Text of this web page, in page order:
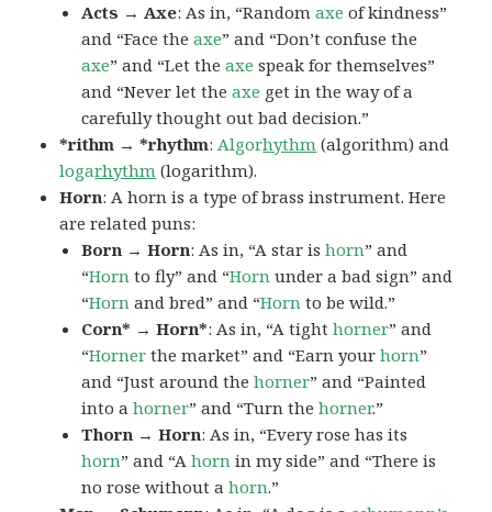
Acts → Axe: As in, “Randomaxe of kindness”
and “Face theaxe” and “Don’t confuse the
axe” and “Let theaxe speak for themselves”
and “Never let theaxe get in the way of a
carefully thought out bad decision.”
*rithm → *rhythm:Algorhythm (algorithm) and
logarhythm (logarithm).
Horn: A horn is a type of brass instrument. Here
are related puns:
Born → Horn: As in, “A star ishorn” and
“Horn to fly” and “Horn under a bad sign” and
“Horn and bred” and “Horn to be wild.”
Corn* → Horn*: As in, “A tighthorner” and
“Horner the market” and “Earn yourhorn”
and “Just around thehorner” and “Painted
into ahorner” and “Turn thehorner.”
Thorn → Horn: As in, “Every rose has its
horn” and “Ahorn in my side” and “There is
no rose without ahorn.”